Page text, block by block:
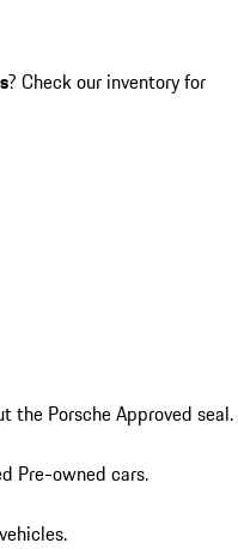
? Check our inventory for
the Porsche Approved seal.
Pre-owned cars.